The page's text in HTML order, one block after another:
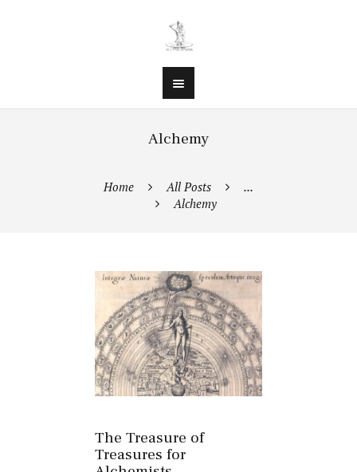
Alchemy
Home All Posts
...
Alchemy
The Treasure of
Treasures for